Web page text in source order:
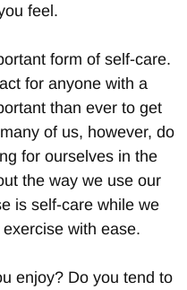
feel.
form of self-care.
for anyone with a
than ever to get
of us, however, do
for ourselves in the
the way we use our
is self-care while we
with ease.
enjoy? Do you tend to